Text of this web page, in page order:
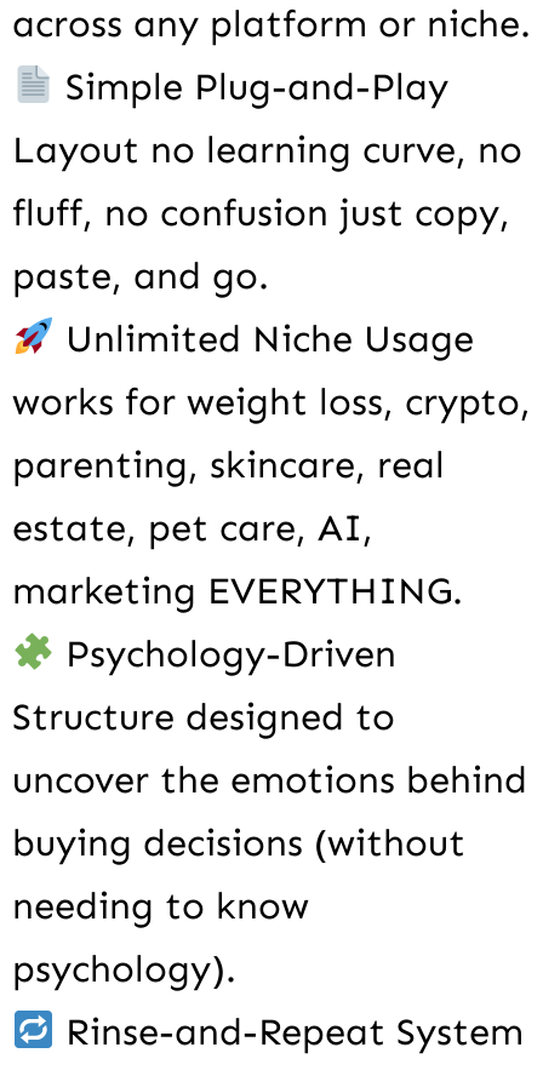
across any platform or niche.
Simple Plug-and-Play
Layout no learning curve, no
fluff, no confusion just copy,
paste, and go.
Unlimited Niche Usage
works for weight loss, crypto,
parenting, skincare, real
estate, pet care, AI,
marketing EVERYTHING.
Psychology-Driven
Structure designed to
uncover the emotions behind
buying decisions (without
needing to know
psychology).
Rinse-and-Repeat System